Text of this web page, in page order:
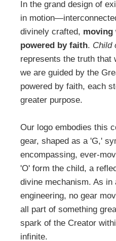
In the grand design of
in
divinely crafted, moving
powered by faith. Child
represents the truth that
we are guided by the
powered by faith, each
greater purpose.
Our logo embodies this
gear, shaped as a 'G,'
encompassing, ever-
'O' form the child, a
divine mechanism. As in
engineering, no gear
all part of something
spark of the Creator
infinite.